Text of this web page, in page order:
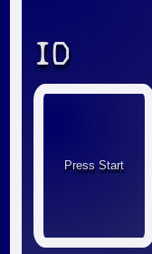
ID